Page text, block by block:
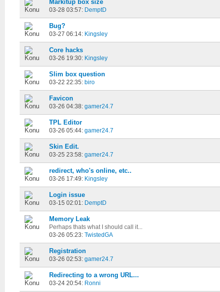
Markitup box size
03-28 03:57: DemptD
Bug?
03-27 06:14: Kingsley
Core hacks
03-26 19:30: Kingsley
Slim box question
03-22 22:35: biro
Favicon
03-26 04:38: gamer24.7
TPL Editor
03-26 05:44: gamer24.7
Skin Edit.
03-25 23:58: gamer24.7
redirect, who's online, etc..
03-26 17:49: Kingsley
Login issue
03-15 02:01: DemptD
Memory Leak
Perhaps thats what I should call it...
03-26 05:23: TwistedGA
Registration
03-26 02:53: gamer24.7
Redirecting to a wrong URL...
03-24 20:54: Ronni